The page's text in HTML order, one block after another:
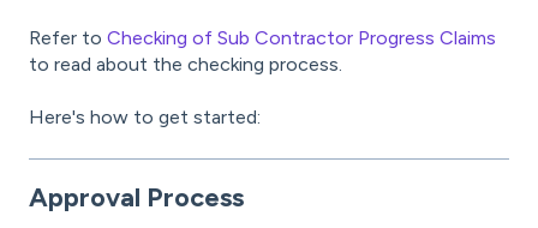
Refer to Checking of Sub Contractor Progress Claims
to read about the checking process.
Here's how to get started:
Approval Process